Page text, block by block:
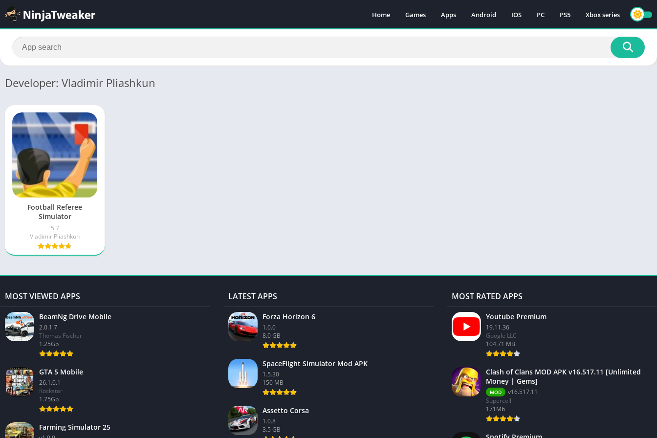
Home Games Apps Android IOS PC PS5 Xbox series
Developer: Vladimir Pliashkun
Football Referee
Simulator
5.7
Vladimir Pliashkun
MOST VIEWED APPS
BeamNg Drive Mobile
2.0.1.7
Thomas Fischer
1.25Gb
GTA 5 Mobile
26.1.0.1
Rockstar
1.75Gb
Farming Simulator 25
LATEST APPS
Forza Horizon 6
1.0.0
8.0 GB
SpaceFlight Simulator Mod APK
1.5.30
150 MB
Assetto Corsa
1.0.8
3.5 GB
MOST RATED APPS
Youtube Premium
19.11.36
Google LLC
104.71 MB
Clash of Clans MOD APK v16.517.11 [Unlimited
Money | Gems]
MOD
v16.517.11
Supercell
171Mb